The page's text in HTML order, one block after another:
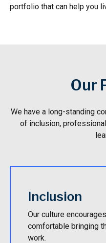
portfolio that can help you
Our
We have a long-standing
of inclusion,
Inclusion
Our culture
comfortable bringing
work.